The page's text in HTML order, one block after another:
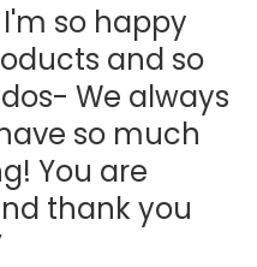
so happy
and so
We always
so much
You are
thank you